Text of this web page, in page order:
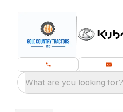
What are you looking for?